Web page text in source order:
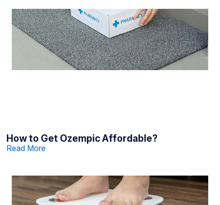
How to Get Ozempic Affordable?
Read More